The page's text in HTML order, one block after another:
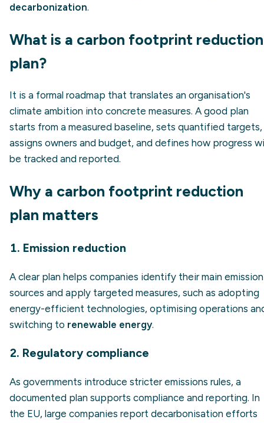
decarbonization.
What is a carbon footprint reduction
plan?
It is a formal roadmap that translates an organisation's
climate ambition into concrete measures. A good plan
starts from a measured baseline, sets quantified targets,
assigns owners and budget, and defines how progress
be tracked and reported.
Why a carbon footprint reduction
plan matters
1. Emission reduction
A clear plan helps companies identify their main emission
sources and apply targeted measures, such as adopting
energy-efficient technologies, optimising operations
switching to renewable energy.
2. Regulatory compliance
As governments introduce stricter emissions rules, a
documented plan supports compliance and reporting. In
the EU, large companies report decarbonisation efforts